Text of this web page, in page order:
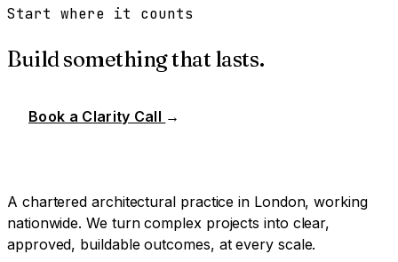
Start where it counts
Build something that lasts.
Book a Clarity Call →
A chartered architectural practice in London, working
nationwide. We turn complex projects into clear,
approved, buildable outcomes, at every scale.